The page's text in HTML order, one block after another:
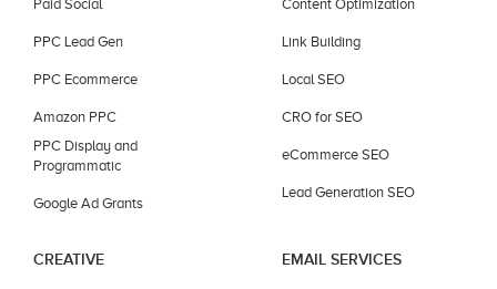
Paid Social
PPC Lead Gen
PPC Ecommerce
Amazon PPC
PPC Display and
Programmatic
Google Ad Grants
Content Optimization
Link Building
Local SEO
CRO for SEO
eCommerce SEO
Lead Generation SEO
CREATIVE EMAIL SERVICES